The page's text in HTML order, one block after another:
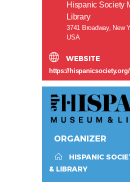
Hispanic Society
Library
3741 Broadway, New
USA
WEBSITE
https://hispanicsociety.org/
ORGANIZER
HISPANIC
& LIBRARY